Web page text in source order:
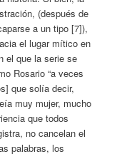
(después de
a un tipo [7]),
el lugar mítico en
el que la serie se
Rosario “a veces
que solía decir,
muy mujer, mucho
que todos
no cancelan el
palabras, los